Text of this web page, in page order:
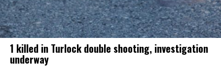
1 killed in Turlock double shooting, investigation
underway